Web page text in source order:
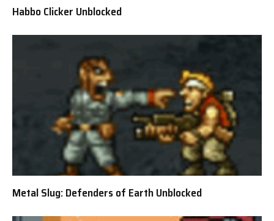
Habbo Clicker Unblocked
Metal Slug: Defenders of Earth Unblocked